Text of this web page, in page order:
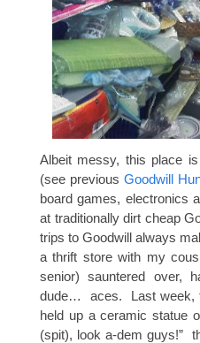
Albeit messy, this place
(see previousGoodwill
board games, electronics
at traditionally dirt cheap
trips to Goodwill always
a thrift store with my
senior) sauntered over,
dude… aces. Last week,
held up a ceramic statue
(spit), look a-dem guys!”